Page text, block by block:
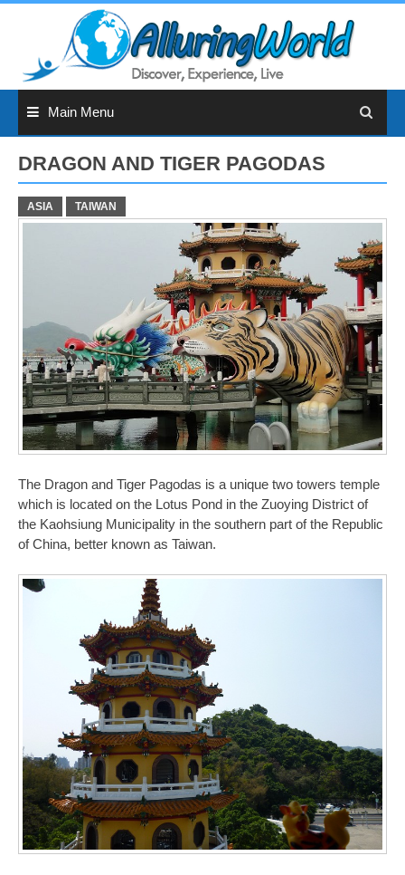
Main Menu
DRAGON AND TIGER PAGODAS
ASIA TAIWAN
The Dragon and Tiger Pagodas is a unique two towers temple
which is located on the Lotus Pond in the Zuoying District of
the Kaohsiung Municipality in the southern part of the Republic
of China, better known as Taiwan.